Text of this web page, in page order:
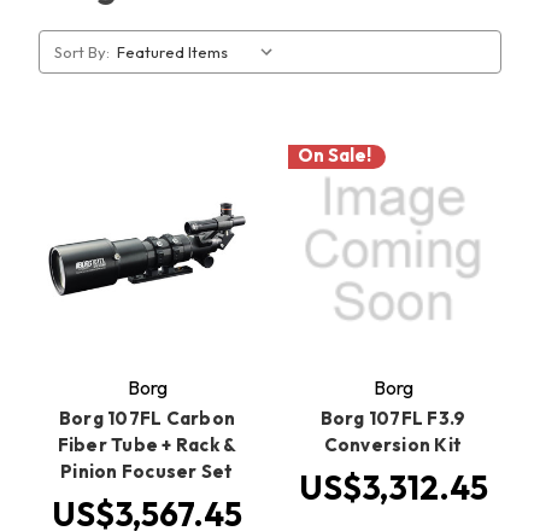
Sort By:
Borg
Borg 107FL Carbon
Fiber Tube + Rack &
Pinion Focuser Set
US$3,567.45
On Sale!
Borg
Borg 107FL F3.9
Conversion Kit
US$3,312.45